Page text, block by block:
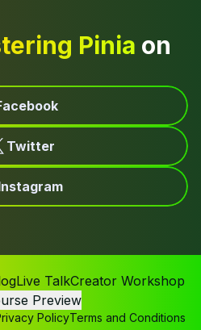
Pinia on
Twitter
Live TalkCreator Workshop
Preview
PolicyTerms and Conditions